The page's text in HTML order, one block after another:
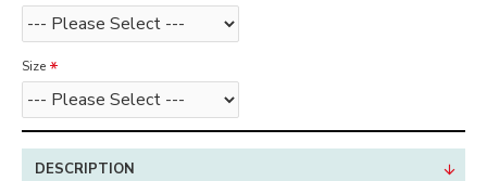
Size
DESCRIPTION